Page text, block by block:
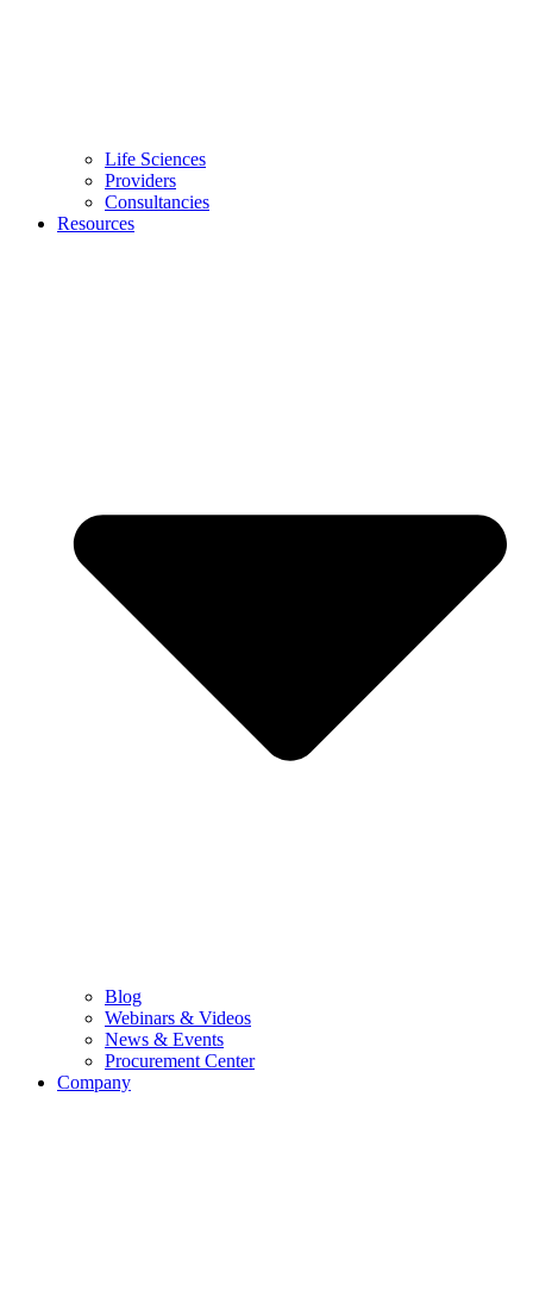
Life Sciences
Providers
Consultancies
Resources
Blog
Webinars & Videos
News & Events
Procurement Center
Company